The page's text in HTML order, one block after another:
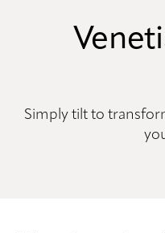
Simply tilt to